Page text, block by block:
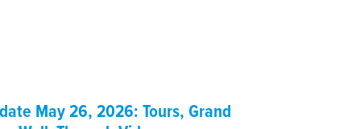
May 26, 2026: Tours, Grand